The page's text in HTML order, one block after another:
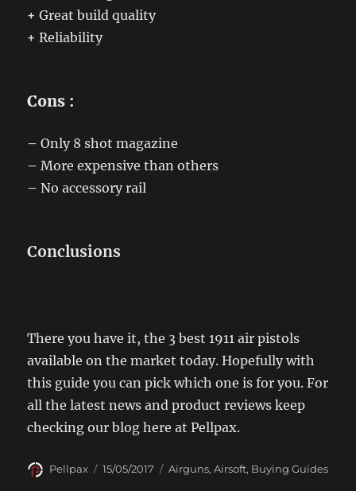
+Great build quality
+Reliability
Cons :
–Only 8 shot magazine
–More expensive than others
–No accessory rail
Conclusions
There you have it, the 3 best 1911 air pistols
available on the market today. Hopefully with
this guide you can pick which one is for you. For
all the latest news and product reviews keep
checking our blog here at Pellpax.
Author
Pellpax
Posted
15/05/2017 Categories
Airguns,Airsoft, Buying Guides